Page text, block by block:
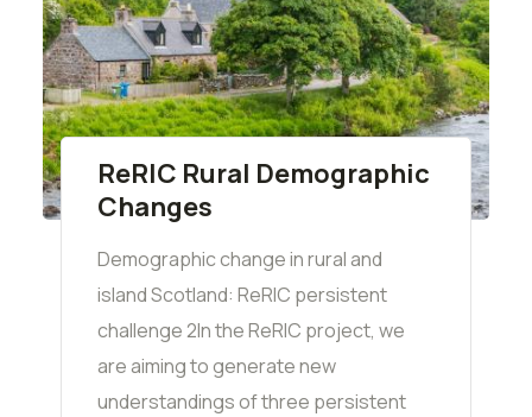
ReRIC Rural Demographic
Changes
Demographic change in rural and
island Scotland: ReRIC persistent
challenge 2In the ReRIC project, we
are aiming to generate new
understandings of three persistent